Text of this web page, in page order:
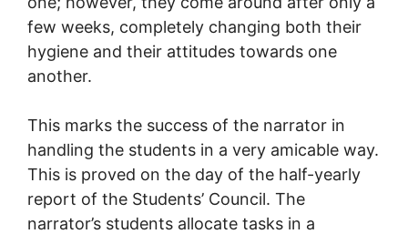
few weeks, completely changing both their
hygiene and their attitudes towards one
another.
This marks the success of the narrator in
handling the students in a very amicable way.
This is proved on the day of the half-yearly
report of the Students’ Council. The
narrator’s students allocate tasks in a